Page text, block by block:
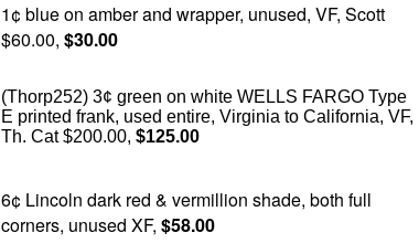
1¢ blue on amber and wrapper, unused, VF, Scott
$60.00, $30.00
(Thorp252) 3¢ green on white WELLS FARGO Type
E printed frank, used entire, Virginia to California, VF,
Th. Cat $200.00, $125.00
6¢ Lincoln dark red & vermillion shade, both full
corners, unused XF, $58.00